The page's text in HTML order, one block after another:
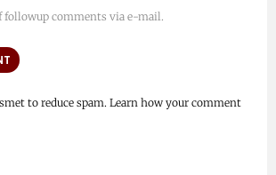
followup comments via e-mail.
to reduce spam. Learn how your comment